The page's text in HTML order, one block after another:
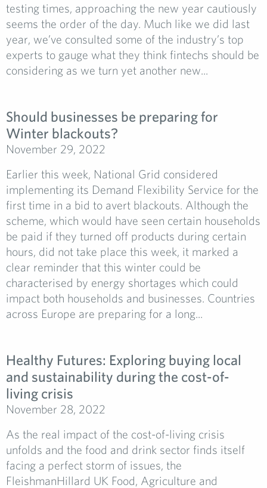
testing times, approaching the new year cautiously
seems the order of the day. Much like we did last
year, we’ve consulted some of the industry’s top
experts to gauge what they think fintechs should be
considering as we turn yet another new...
Should businesses be preparing for
Winter blackouts?
November 29, 2022
Earlier this week, National Grid considered
implementing its Demand Flexibility Service for the
first time in a bid to avert blackouts. Although the
scheme, which would have seen certain households
be paid if they turned off products during certain
hours, did not take place this week, it marked a
clear reminder that this winter could be
characterised by energy shortages which could
impact both households and businesses. Countries
across Europe are preparing for a long...
Healthy Futures: Exploring buying local
and sustainability during the cost-of-
living crisis
November 28, 2022
As the real impact of the cost-of-living crisis
unfolds and the food and drink sector finds itself
facing a perfect storm of issues, the
FleishmanHillard UK Food, Agriculture and